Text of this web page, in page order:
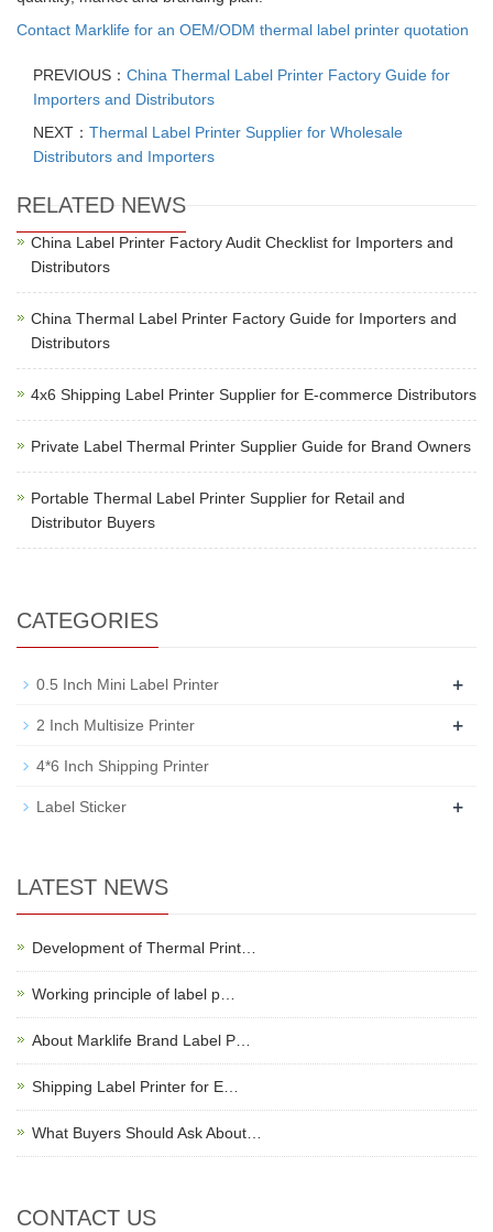
Contact Marklife for an OEM/ODM thermal label printer quotation
PREVIOUS： China Thermal Label Printer Factory Guide for
Importers and Distributors
NEXT： Thermal Label Printer Supplier for Wholesale
Distributors and Importers
RELATED NEWS
China Label Printer Factory Audit Checklist for Importers and
Distributors
China Thermal Label Printer Factory Guide for Importers and
Distributors
4x6 Shipping Label Printer Supplier for E-commerce Distributors
Private Label Thermal Printer Supplier Guide for Brand Owners
Portable Thermal Label Printer Supplier for Retail and
Distributor Buyers
CATEGORIES
0.5 Inch Mini Label Printer +
2 Inch Multisize Printer +
4*6 Inch Shipping Printer
Label Sticker +
LATEST NEWS
Development of Thermal Print…
Working principle of label p…
About Marklife Brand Label P…
Shipping Label Printer for E…
What Buyers Should Ask About…
CONTACT US